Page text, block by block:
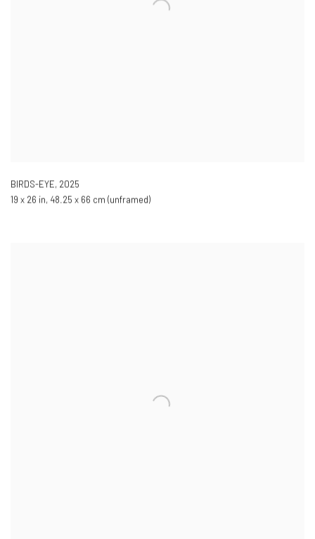
BIRDS-EYE, 2025
19 x 26 in, 48.25 x 66 cm (unframed)